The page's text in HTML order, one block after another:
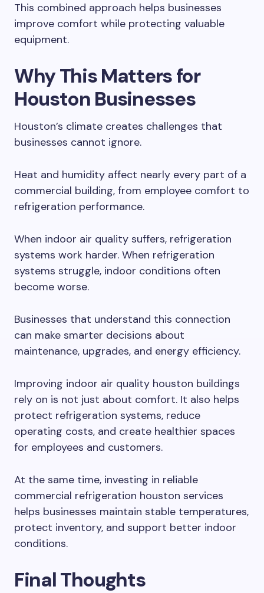
This combined approach helps businesses
improve comfort while protecting valuable
equipment.
Why This Matters for
Houston Businesses
Houston’s climate creates challenges that
businesses cannot ignore.
Heat and humidity affect nearly every part of a
commercial building, from employee comfort to
refrigeration performance.
When indoor air quality suffers, refrigeration
systems work harder. When refrigeration
systems struggle, indoor conditions often
become worse.
Businesses that understand this connection
can make smarter decisions about
maintenance, upgrades, and energy efficiency.
Improving indoor air quality houston buildings
rely on is not just about comfort. It also helps
protect refrigeration systems, reduce
operating costs, and create healthier spaces
for employees and customers.
At the same time, investing in reliable
commercial refrigeration houston services
helps businesses maintain stable temperatures,
protect inventory, and support better indoor
conditions.
Final Thoughts